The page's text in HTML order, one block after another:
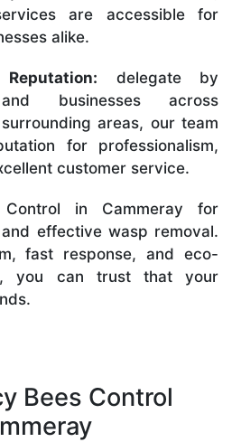
are accessible for
alike.
delegate by
businesses across
areas, our team
for professionalism,
customer service.
in Cammeray for
effective wasp removal.
fast response, and eco-
you can trust that your
Bees Control